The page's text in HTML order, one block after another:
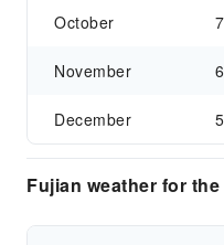
October
November
December
Fujian weather for